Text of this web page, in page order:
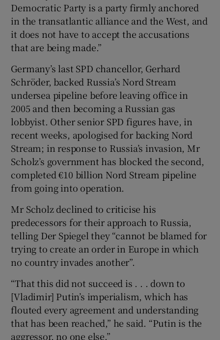
Democratic Party is a party firmly anchored
in the transatlantic alliance and the West, and
it does not have to accept the accusations
that are being made.”
Germany’s last SPD chancellor, Gerhard
Schröder, backed Russia’s Nord Stream
undersea pipeline before leaving office in
2005 and then becoming a Russian gas
lobbyist. Other senior SPD figures have, in
recent weeks, apologised for backing Nord
Stream; in response to Russia’s invasion, Mr
Scholz’s government has blocked the second,
completed €10 billion Nord Stream pipeline
from going into operation.
Mr Scholz declined to criticise his
predecessors for their approach to Russia,
telling Der Spiegel they “cannot be blamed for
trying to create an order in Europe in which
no country invades another”.
“That this did not succeed is . . . down to
[Vladimir] Putin’s imperialism, which has
flouted every agreement and understanding
that has been reached,” he said. “Putin is the
aggressor, no one else.”